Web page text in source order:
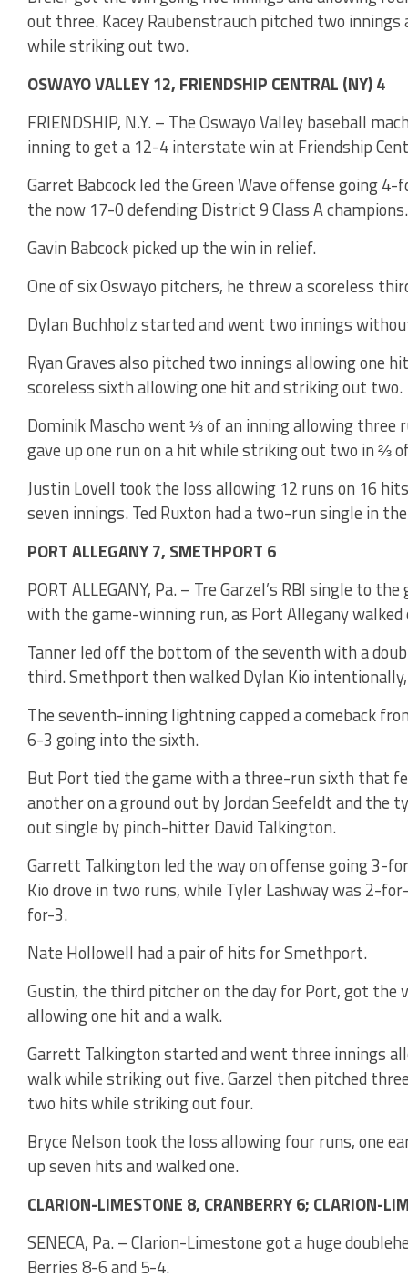
out three. Kacey Raubenstrauch pitched two
while striking out two.
OSWAYO VALLEY 12, FRIENDSHIP CENTRAL (NY) 4
FRIENDSHIP, N.Y. – The Oswayo Valley baseball
inning to get a 12-4 interstate win at Friendship
Garret Babcock led the Green Wave offense going
the now 17-0 defending District 9 Class A champions.
Gavin Babcock picked up the win in relief.
One of six Oswayo pitchers, he threw a scoreless
Dylan Buchholz started and went two innings
Ryan Graves also pitched two innings allowing one
scoreless sixth allowing one hit and striking out two.
Dominik Mascho went ⅓ of an inning allowing three
gave up one run on a hit while striking out two in ⅔
Justin Lovell took the loss allowing 12 runs on 16
seven innings. Ted Ruxton had a two-run single in
PORT ALLEGANY 7, SMETHPORT 6
PORT ALLEGANY, Pa. – Tre Garzel’s RBI single to
with the game-winning run, as Port Allegany
Tanner led off the bottom of the seventh with a
third. Smethport then walked Dylan Kio
The seventh-inning lightning capped a comeback
6-3 going into the sixth.
But Port tied the game with a three-run sixth that
another on a ground out by Jordan Seefeldt and the
out single by pinch-hitter David Talkington.
Garrett Talkington led the way on offense going 3-
Kio drove in two runs, while Tyler Lashway was 2-
for-3.
Nate Hollowell had a pair of hits for Smethport.
Gustin, the third pitcher on the day for Port, got the
allowing one hit and a walk.
Garrett Talkington started and went three innings
walk while striking out five. Garzel then pitched
two hits while striking out four.
Bryce Nelson took the loss allowing four runs, one
up seven hits and walked one.
CLARION-LIMESTONE 8, CRANBERRY 6; CLARION-
SENECA, Pa. – Clarion-Limestone got a huge
Berries 8-6 and 5-4.